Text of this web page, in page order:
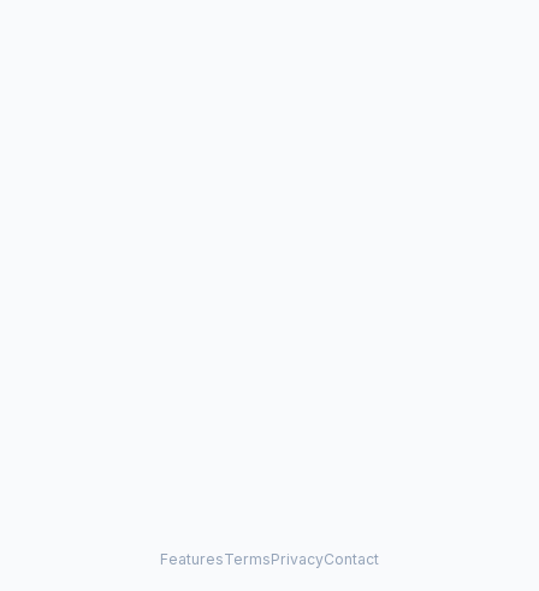
FeaturesTermsPrivacyContact